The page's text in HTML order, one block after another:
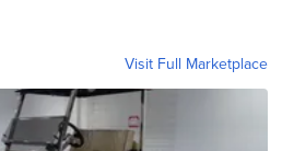
Visit Full Marketplace